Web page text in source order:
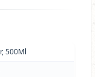
500Ml